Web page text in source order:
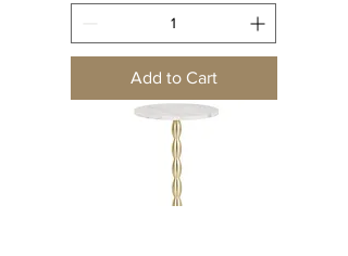
Add to Cart